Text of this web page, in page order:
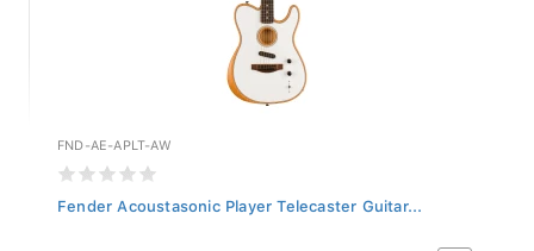
FND-AE-APLT-AW
Fender Acoustasonic Player Telecaster Guitar...